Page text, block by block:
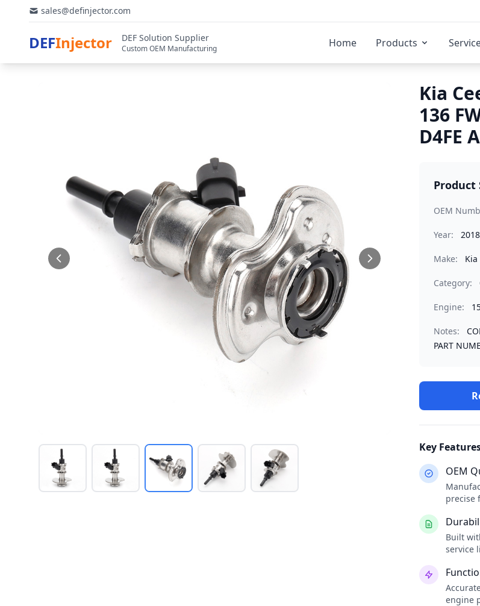
sales@definjector.com
DEFInjector DEF Solution Supplier
Custom OEM Manufacturing Home Products
Kia
136
D4FE
Product
OEM
Year: 2018
Make: Kia
Category:
Engine:
Notes:
PART
Key
OEM
precise
Built
service
engine